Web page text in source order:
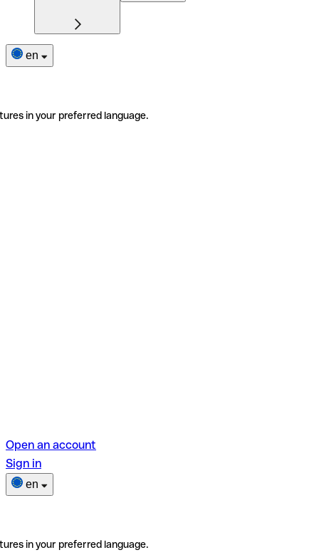
en
in your preferred language.
Open an account
Sign in
en
in your preferred language.